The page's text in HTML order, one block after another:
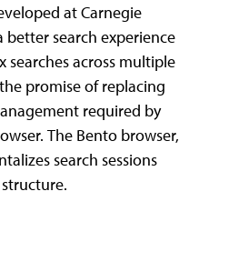
at Carnegie
search experience
across multiple
promise of replacing
required by
The Bento browser,
search sessions